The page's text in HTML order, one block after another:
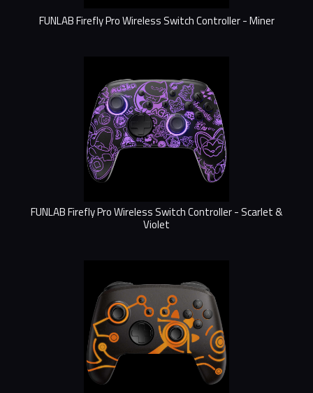
FUNLAB Firefly Pro Wireless Switch Controller - Miner
FUNLAB Firefly Pro Wireless Switch Controller - Scarlet &
Violet